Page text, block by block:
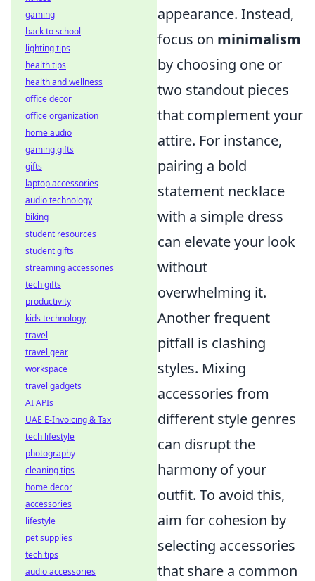
appearance. Instead,
focus on minimalism
by choosing one or
two standout pieces
that complement your
attire. For instance,
pairing a bold
statement necklace
with a simple dress
can elevate your look
without
overwhelming it.
Another frequent
pitfall is clashing
styles. Mixing
accessories from
different style genres
can disrupt the
harmony of your
outfit. To avoid this,
aim for cohesion by
selecting accessories
that share a common
gaming
back to school
lighting tips
health tips
health and wellness
office decor
office organization
home audio
gaming gifts
gifts
laptop accessories
audio technology
biking
student resources
student gifts
streaming accessories
tech gifts
productivity
kids technology
travel
travel gear
workspace
travel gadgets
AI APIs
UAE E-Invoicing & Tax
tech lifestyle
photography
cleaning tips
home decor
accessories
lifestyle
pet supplies
tech tips
audio accessories